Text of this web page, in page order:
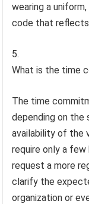
wearing a
code that reflects
What is the time
The time
depending on
availability of the
require only a
request a more
clarify the
organization or